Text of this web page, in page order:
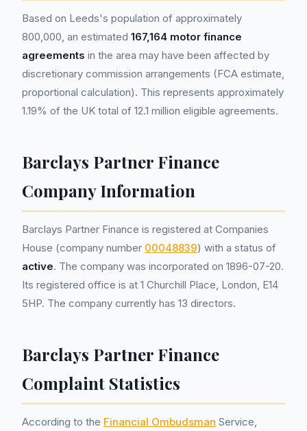
Based on Leeds's population of approximately
800,000, an estimated 167,164 motor finance
agreements in the area may have been affected by
discretionary commission arrangements (FCA estimate,
proportional calculation). This represents approximately
1.19% of the UK total of 12.1 million eligible agreements.
Barclays Partner Finance
Company Information
Barclays Partner Finance is registered at Companies
House (company number 00048839) with a status of
active. The company was incorporated on 1896-07-20.
Its registered office is at 1 Churchill Place, London, E14
5HP. The company currently has 13 directors.
Barclays Partner Finance
Complaint Statistics
According to the Financial Ombudsman Service,